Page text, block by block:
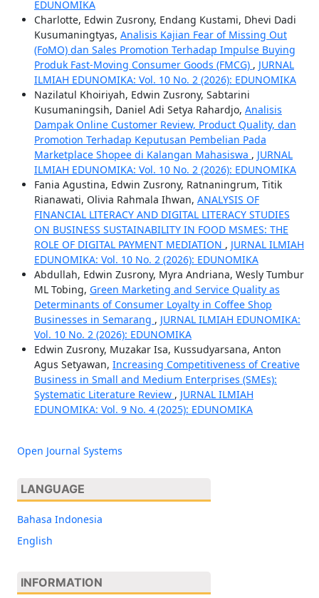
EDUNOMIKA
Charlotte, Edwin Zusrony, Endang Kustami, Dhevi Dadi
Kusumaningtyas, Analisis Kajian Fear of Missing Out
(FoMO) dan Sales Promotion Terhadap Impulse Buying
Produk Fast-Moving Consumer Goods (FMCG) , JURNAL
ILMIAH EDUNOMIKA: Vol. 10 No. 2 (2026): EDUNOMIKA
Nazilatul Khoiriyah, Edwin Zusrony, Sabtarini
Kusumaningsih, Daniel Adi Setya Rahardjo, Analisis
Dampak Online Customer Review, Product Quality, dan
Promotion Terhadap Keputusan Pembelian Pada
Marketplace Shopee di Kalangan Mahasiswa , JURNAL
ILMIAH EDUNOMIKA: Vol. 10 No. 2 (2026): EDUNOMIKA
Fania Agustina, Edwin Zusrony, Ratnaningrum, Titik
Rianawati, Olivia Rahmala Ihwan, ANALYSIS OF
FINANCIAL LITERACY AND DIGITAL LITERACY STUDIES
ON BUSINESS SUSTAINABILITY IN FOOD MSMES: THE
ROLE OF DIGITAL PAYMENT MEDIATION , JURNAL ILMIAH
EDUNOMIKA: Vol. 10 No. 2 (2026): EDUNOMIKA
Abdullah, Edwin Zusrony, Myra Andriana, Wesly Tumbur
ML Tobing, Green Marketing and Service Quality as
Determinants of Consumer Loyalty in Coffee Shop
Businesses in Semarang , JURNAL ILMIAH EDUNOMIKA:
Vol. 10 No. 2 (2026): EDUNOMIKA
Edwin Zusrony, Muzakar Isa, Kussudyarsana, Anton
Agus Setyawan, Increasing Competitiveness of Creative
Business in Small and Medium Enterprises (SMEs):
Systematic Literature Review , JURNAL ILMIAH
EDUNOMIKA: Vol. 9 No. 4 (2025): EDUNOMIKA
Open Journal Systems
LANGUAGE
Bahasa Indonesia
English
INFORMATION